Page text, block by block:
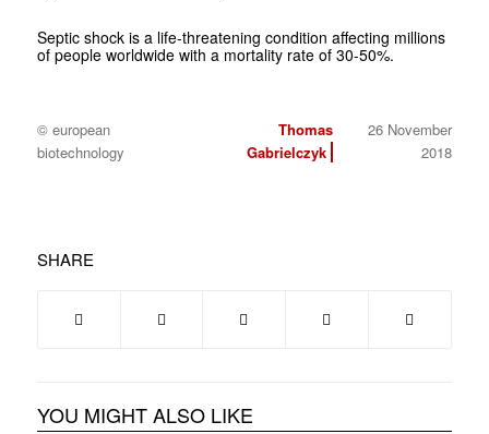
Septic shock is a life-threatening condition affecting millions
of people worldwide with a mortality rate of 30-50%.
© european
biotechnology
Thomas
Gabrielczyk
26 November
2018
SHARE
YOU MIGHT ALSO LIKE